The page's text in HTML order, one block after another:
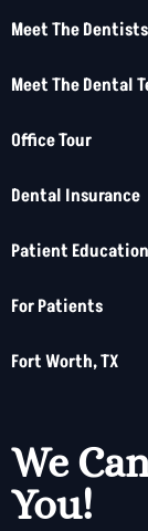
Meet The Dentists
Meet The Dental
Office Tour
Dental Insurance
Patient
For Patients
Fort Worth, TX
We
You!